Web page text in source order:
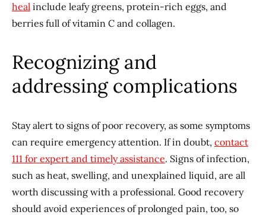
heal include leafy greens, protein-rich eggs, and
berries full of vitamin C and collagen.
Recognizing and
addressing complications
Stay alert to signs of poor recovery, as some symptoms
can require emergency attention. If in doubt, contact
111 for expert and timely assistance. Signs of infection,
such as heat, swelling, and unexplained liquid, are all
worth discussing with a professional. Good recovery
should avoid experiences of prolonged pain, too, so